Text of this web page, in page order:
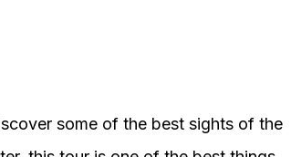
some of the best sights of the